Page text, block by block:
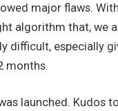
major flaws.
algorithm that, we
difficult, especially
months.
launched. Kudos